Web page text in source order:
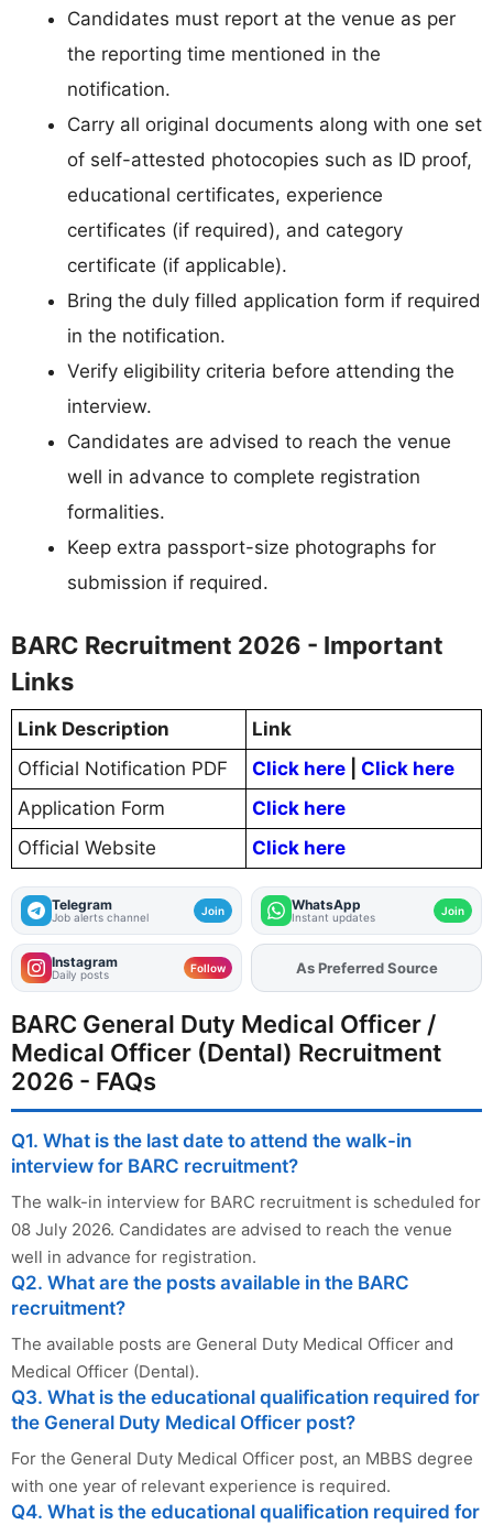
Candidates must report at the venue as per
the reporting time mentioned in the
notification.
Carry all original documents along with one set
of self-attested photocopies such as ID proof,
educational certificates, experience
certificates (if required), and category
certificate (if applicable).
Bring the duly filled application form if required
in the notification.
Verify eligibility criteria before attending the
interview.
Candidates are advised to reach the venue
well in advance to complete registration
formalities.
Keep extra passport-size photographs for
submission if required.
BARC Recruitment 2026 - Important
Links
Link Description
Link
Official Notification PDF
Click here
Click here
Application Form
Click here
Official Website
Click here
Telegram
Job alerts channel Join WhatsApp
Instant updates Join
Instagram
Daily posts Follow AddFJAon
As Preferred Source
BARC General Duty Medical Officer /
Medical Officer (Dental) Recruitment
2026 - FAQs
Q1. What is the last date to attend the walk-in
interview for BARC recruitment?
The walk-in interview for BARC recruitment is scheduled for
08 July 2026. Candidates are advised to reach the venue
well in advance for registration.
Q2. What are the posts available in the BARC
recruitment?
The available posts are General Duty Medical Officer and
Medical Officer (Dental).
Q3. What is the educational qualification required for
the General Duty Medical Officer post?
For the General Duty Medical Officer post, an MBBS degree
with one year of relevant experience is required.
Q4. What is the educational qualification required for